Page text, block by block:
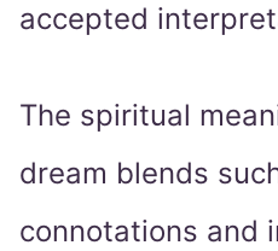
accepted
The spiritual
dream blends
connotations and